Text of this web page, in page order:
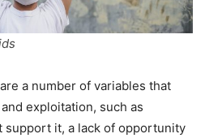
a number of variables that
exploitation, such as
support it, a lack of opportunity